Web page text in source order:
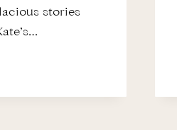
stories